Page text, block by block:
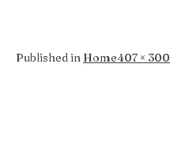
Published in HomeFull
407 × 300